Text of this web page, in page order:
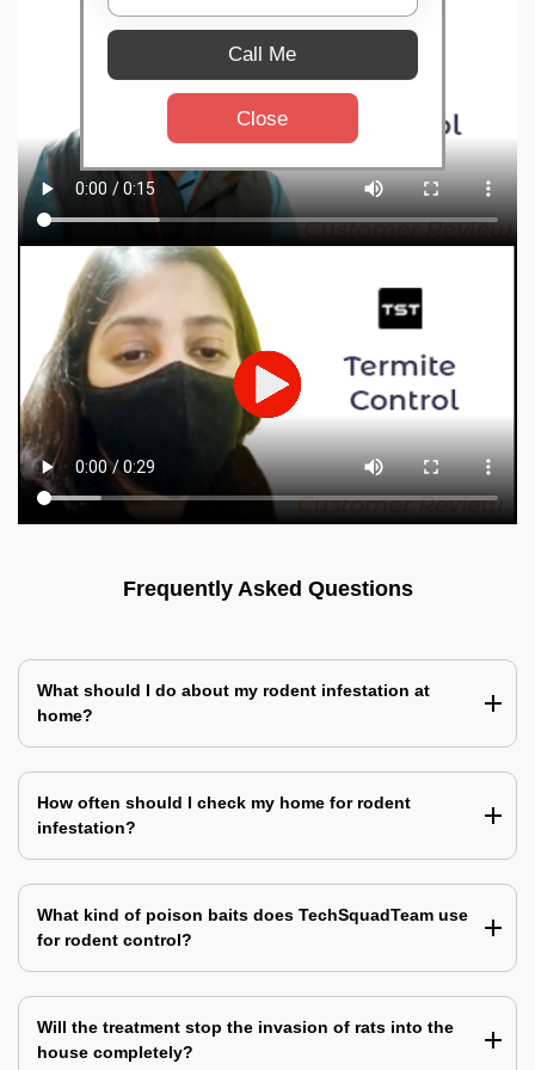
Frequently Asked Questions
What should I do about my rodent infestation at
home?
How often should I check my home for rodent
infestation?
What kind of poison baits does TechSquadTeam use
for rodent control?
Will the treatment stop the invasion of rats into the
house completely?
Call Me
Close